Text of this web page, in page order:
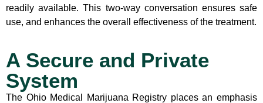
readily available. This two-way conversation ensures safe
use, and enhances the overall effectiveness of the treatment.
A Secure and Private
System
The Ohio Medical Marijuana Registry places an emphasis